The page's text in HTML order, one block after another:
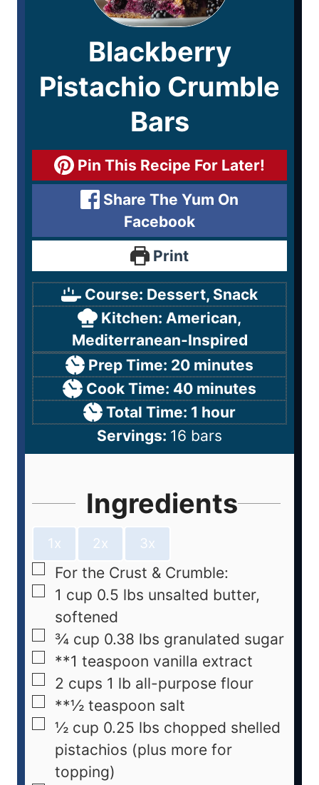
Blackberry
Pistachio Crumble
Bars
Pin This Recipe For Later!
Share The Yum On
Facebook
Print
Course: Dessert, Snack
Kitchen: American,
Mediterranean-Inspired
Prep Time: 20 minutes
Cook Time: 40 minutes
Total Time: 1 hour
Servings: 16 bars
Ingredients
1x 2x 3x
For the Crust & Crumble:
1 cup 0.5 lbs unsalted butter,
softened
¾ cup 0.38 lbs granulated sugar
**1 teaspoon vanilla extract
2 cups 1 lb all-purpose flour
**½ teaspoon salt
½ cup 0.25 lbs chopped shelled
pistachios (plus more for
topping)